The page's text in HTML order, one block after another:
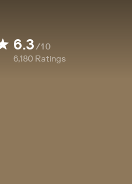
6.3/10
6,180 Ratings